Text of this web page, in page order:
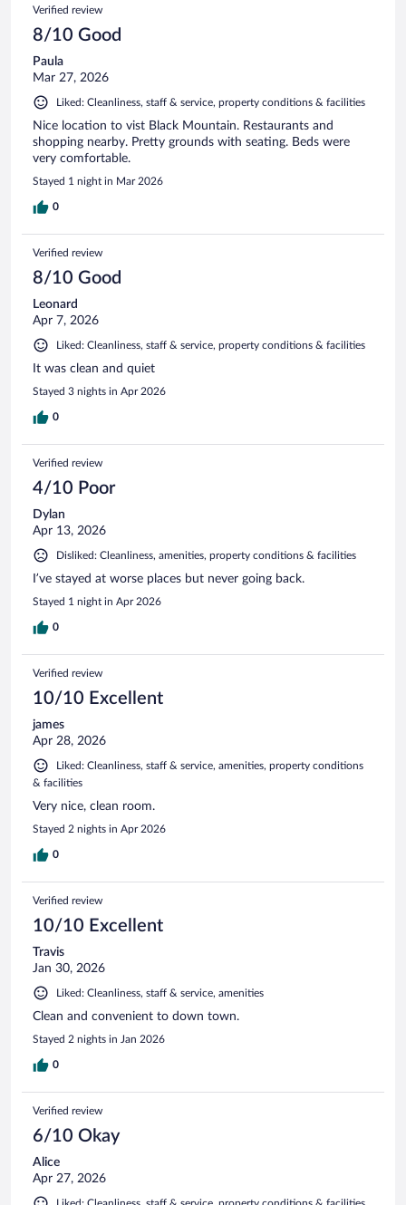
Verified review
8/10 Good
Paula
Mar 27, 2026
Liked: Cleanliness, staff & service, property conditions & facilities
Nice location to vist Black Mountain. Restaurants and
shopping nearby. Pretty grounds with seating. Beds were
very comfortable.
Stayed 1 night in Mar 2026
0
Verified review
8/10 Good
Leonard
Apr 7, 2026
Liked: Cleanliness, staff & service, property conditions & facilities
It was clean and quiet
Stayed 3 nights in Apr 2026
0
Verified review
4/10 Poor
Dylan
Apr 13, 2026
Disliked: Cleanliness, amenities, property conditions & facilities
I’ve stayed at worse places but never going back.
Stayed 1 night in Apr 2026
0
Verified review
10/10 Excellent
james
Apr 28, 2026
Liked: Cleanliness, staff & service, amenities, property conditions
& facilities
Very nice, clean room.
Stayed 2 nights in Apr 2026
0
Verified review
10/10 Excellent
Travis
Jan 30, 2026
Liked: Cleanliness, staff & service, amenities
Clean and convenient to down town.
Stayed 2 nights in Jan 2026
0
Verified review
6/10 Okay
Alice
Apr 27, 2026